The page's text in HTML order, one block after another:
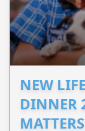
NEW
DINNER
MATTERS